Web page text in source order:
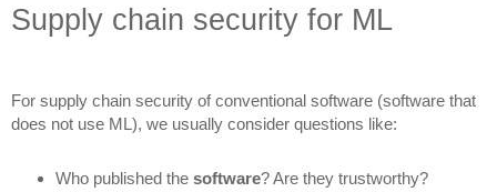
Supply chain security for ML
For supply chain security of conventional software (software that
does not use ML), we usually consider questions like:
Who published the software? Are they trustworthy?